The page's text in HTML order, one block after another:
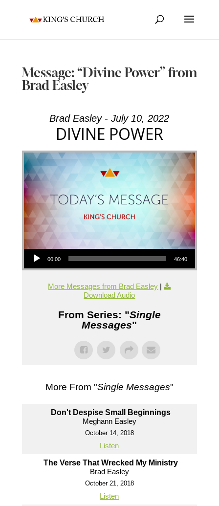
Message: “Divine Power” from
Brad Easley
Brad Easley - July 10, 2022
DIVINE POWER
Audio Player
00:00 46:40
More Messages from Brad Easley |
Download Audio
From Series: "Single
Messages"
More From "Single Messages"
Don't Despise Small Beginnings
Meghann Easley
October 14, 2018
Listen
The Verse That Wrecked My Ministry
Brad Easley
October 21, 2018
Listen